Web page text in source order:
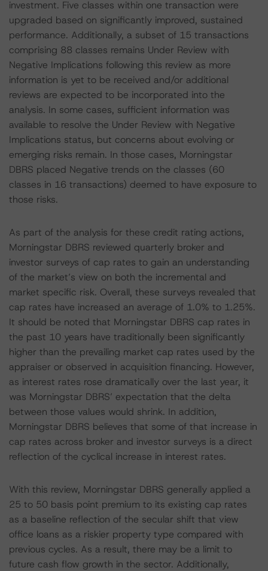
investment. Five classes within one transaction were
upgraded based on significantly improved, sustained
performance. Additionally, a subset of 15 transactions
comprising 88 classes remains Under Review with
Negative Implications following this review as more
information is yet to be received and/or additional
reviews are expected to be incorporated into the
analysis. In some cases, sufficient information was
available to resolve the Under Review with Negative
Implications status, but concerns about evolving or
emerging risks remain. In those cases, Morningstar
DBRS placed Negative trends on the classes (60
classes in 16 transactions) deemed to have exposure to
those risks.
As part of the analysis for these credit rating actions,
Morningstar DBRS reviewed quarterly broker and
investor surveys of cap rates to gain an understanding
of the market’s view on both the incremental and
market specific risk. Overall, these surveys revealed that
cap rates have increased an average of 1.0% to 1.25%.
It should be noted that Morningstar DBRS cap rates in
the past 10 years have traditionally been significantly
higher than the prevailing market cap rates used by the
appraiser or observed in acquisition financing. However,
as interest rates rose dramatically over the last year, it
was Morningstar DBRS’ expectation that the delta
between those values would shrink. In addition,
Morningstar DBRS believes that some of that increase in
cap rates across broker and investor surveys is a direct
reflection of the cyclical increase in interest rates.
With this review, Morningstar DBRS generally applied a
25 to 50 basis point premium to its existing cap rates
as a baseline reflection of the secular shift that view
office loans as a riskier property type compared with
previous cycles. As a result, there may be a limit to
future cash flow growth in the sector. Additionally,